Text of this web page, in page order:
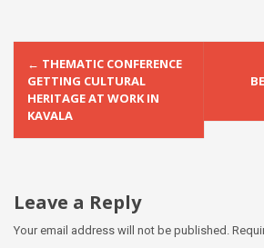
t
a
v
← THEMATIC CONFERENCE
GETTING CULTURAL
HERITAGE AT WORK IN
KAVALA
Leave a Reply
Your email address will not be published.